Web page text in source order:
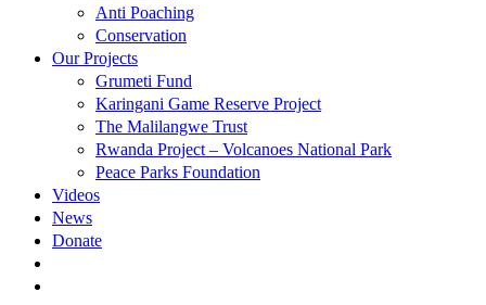
Anti Poaching
Conservation
Our Projects
Grumeti Fund
Karingani Game Reserve Project
The Malilangwe Trust
Rwanda Project – Volcanoes National Park
Peace Parks Foundation
Videos
News
Donate